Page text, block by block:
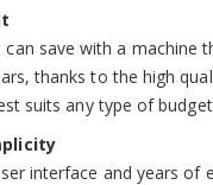
save with a
thanks to the high
suits any type of
interface and years of